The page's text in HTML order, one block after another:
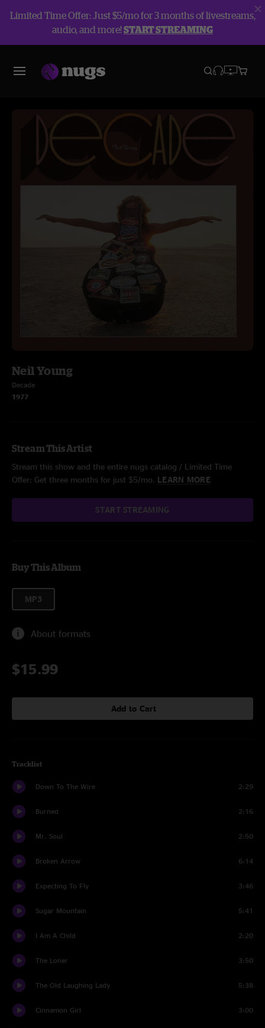
Limited Time Offer: Just $5/mo for 3 months of livestreams,
audio, and more!START STREAMING
Neil Young
Decade
1977
Stream This Artist
Stream this show and the entire nugs catalog / Limited Time
Offer: Get three months for just $5/mo. LEARN MORE
START STREAMING
Buy This Album
MP3
About formats
$15.99
Add to Cart
Tracklist
Down To The Wire 2:29
Burned 2:16
Mr. Soul 2:50
Broken Arrow 6:14
Expecting To Fly 3:46
Sugar Mountain 5:41
I Am A Child 2:20
The Loner 3:50
The Old Laughing Lady 5:38
Cinnamon Girl 3:00